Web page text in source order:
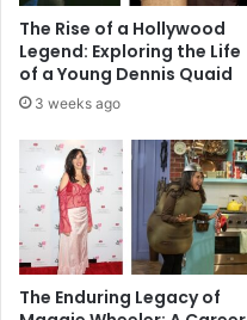
The Rise of a Hollywood
Legend: Exploring the Life
of a Young Dennis Quaid
3 weeks ago
The Enduring Legacy of